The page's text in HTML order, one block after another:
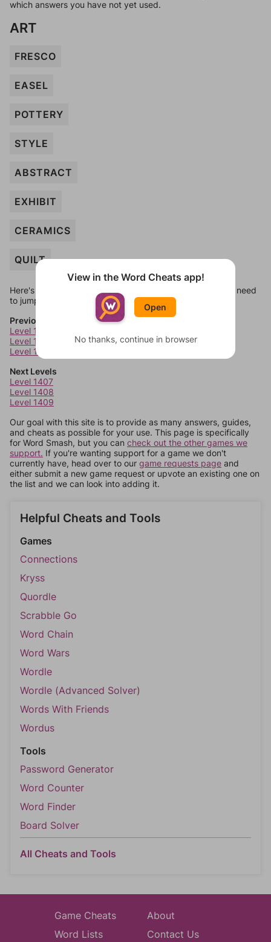
which answers you have not yet used.
ART
FRESCO
EASEL
POTTERY
STYLE
ABSTRACT
EXHIBIT
CERAMICS
QUILT
Here's some quick links to a few other levels, in case you need
to jump around more than 1 level at a time.
Previous Levels
Level 1403
Level 1404
Level 1405
Next Levels
Level 1407
Level 1408
Level 1409
Our goal with this site is to provide as many answers, guides,
and cheats as possible for your use. This page is specifically
for Word Smash, but you can check out the other games we
support. If you're wanting support for a game we don't
currently have, head over to our game requests page and
either submit a new game request or upvote an existing one on
the list and we can look into adding it.
Helpful Cheats and Tools
Games
Connections
Kryss
Quordle
Scrabble Go
Word Chain
Word Wars
Wordle
Wordle (Advanced Solver)
Words With Friends
Wordus
Tools
Password Generator
Word Counter
Word Finder
Board Solver
All Cheats and Tools
Game Cheats
Word Lists
About
Contact Us
View in the Word Cheats app!
Open
No thanks, continue in browser